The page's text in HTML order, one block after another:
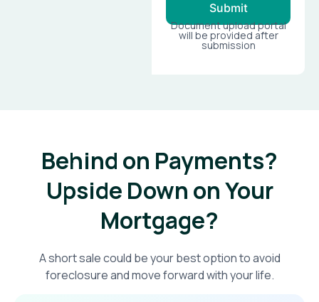
Submit
Document upload portal
will be provided after
submission
Behind on Payments?
Upside Down on Your
Mortgage?​
A short sale could be your best option to avoid
foreclosure and move forward with your life.